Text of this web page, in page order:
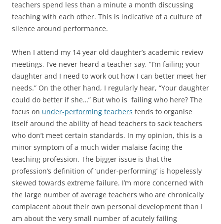
teachers spend less than a minute a month discussing
teaching with each other. This is indicative of a culture of
silence around performance.
When I attend my 14 year old daughter’s academic review
meetings, I’ve never heard a teacher say, “I’m failing your
daughter and I need to work out how I can better meet her
needs.” On the other hand, I regularly hear, “Your daughter
could do better if she…” But who is failing who here? The
focus on under-performing teachers tends to organise
itself around the ability of head teachers to sack teachers
who don’t meet certain standards. In my opinion, this is a
minor symptom of a much wider malaise facing the
teaching profession. The bigger issue is that the
profession’s definition of ‘under-performing’ is hopelessly
skewed towards extreme failure. I’m more concerned with
the large number of average teachers who are chronically
complacent about their own personal development than I
am about the very small number of acutely failing